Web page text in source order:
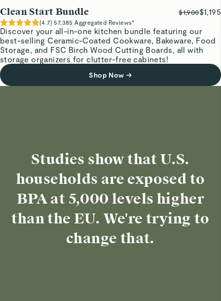
Discover your all-in-one kitchen bundle featuring our
best-selling Ceramic-Coated Cookware, Bakeware, Food
Storage, and FSC Birch Wood Cutting Boards, all with
storage organizers for clutter-free cabinets!
Shop Now →
Clean Start Bundle $1,900$1,195
(4.7) 57,385 Aggregated Reviews*
Studies show that U.S.
households are exposed to
BPA at 5,000 levels higher
than the EU. We're trying to
change that.